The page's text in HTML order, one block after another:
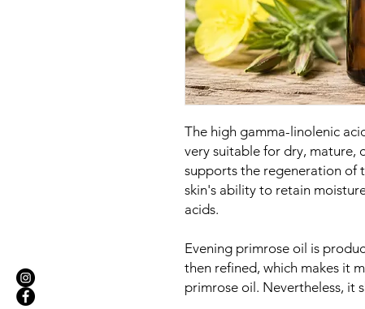
The high gamma-linolenic
very suitable for dry, mature,
supports the regeneration of
skin's ability to retain
acids.
Evening primrose oil is
then refined, which makes it
primrose oil. Nevertheless, it